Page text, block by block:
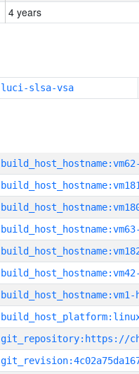
4 years
luci-slsa-vsa
build_host_hostname:vm1-